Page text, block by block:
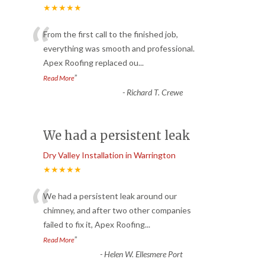
★★★★★
“From the first call to the finished job,
everything was smooth and professional.
Apex Roofing replaced ou...
Read More”
- Richard T. Crewe
We had a persistent leak
Dry Valley Installation in Warrington
★★★★★
“We had a persistent leak around our
chimney, and after two other companies
failed to fix it, Apex Roofing...
Read More”
-Helen W. Ellesmere Port